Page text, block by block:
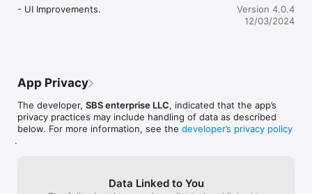
- UI Improvements.
Version 4.0.4
12/03/2024
App Privacy
The developer, SBS enterprise LLC, indicated that the app’s
privacy practices may include handling of data as described
below. For more information, see the developer’s privacy policy
.
Data Linked to You